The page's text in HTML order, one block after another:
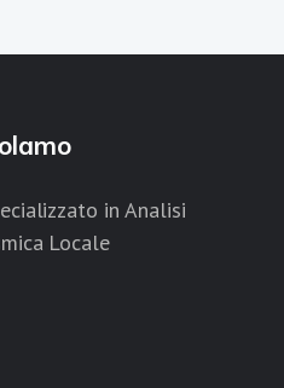
in Analisi
Locale